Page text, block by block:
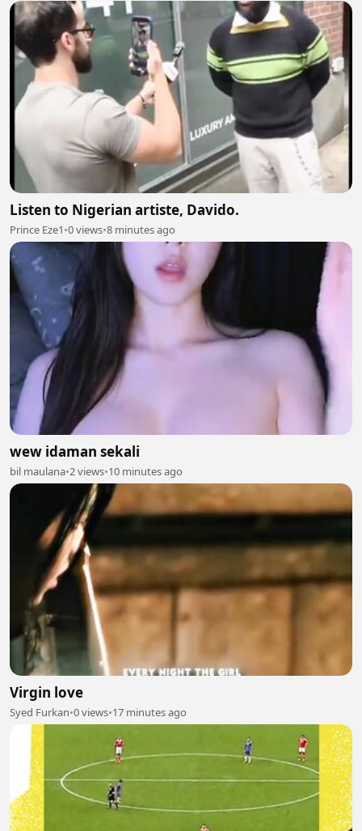
Listen to Nigerian artiste, Davido.
Prince Eze1•0 views•8 minutes ago
wew idaman sekali
bil maulana•2 views•10 minutes ago
Virgin love
Syed Furkan•0 views•17 minutes ago